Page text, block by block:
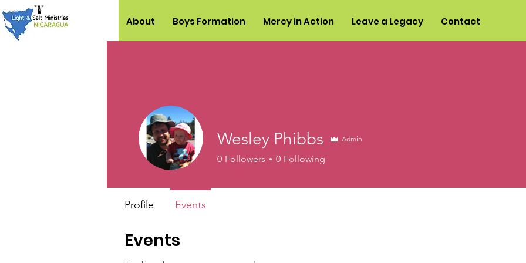
About Boys Formation Mercy in Action Leave a Legacy Contact
Events
Wesley Phibbs Admin
0 Followers 0 Following
Profile Events